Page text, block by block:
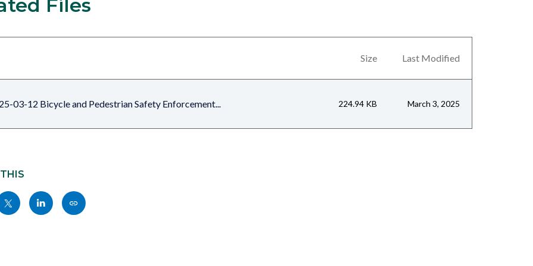
Files
Size Last Modified
25-03-12 Bicycle and Pedestrian Safety Enforcement... 224.94 KB March 3, 2025
this
Share
this
Copy
this